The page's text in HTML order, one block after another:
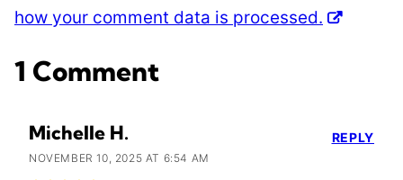
how your comment data is processed.
1 Comment
Michelle H.
NOVEMBER 10, 2025 AT 6:54 AM
REPLY